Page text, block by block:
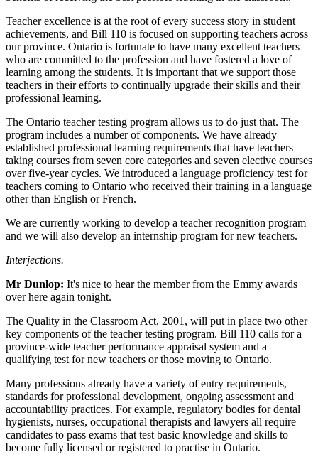
Teacher excellence is at the root of every success story in student
achievements, and Bill 110 is focused on supporting teachers across
our province. Ontario is fortunate to have many excellent teachers
who are committed to the profession and have fostered a love of
learning among the students. It is important that we support those
teachers in their efforts to continually upgrade their skills and their
professional learning.
The Ontario teacher testing program allows us to do just that. The
program includes a number of components. We have already
established professional learning requirements that have teachers
taking courses from seven core categories and seven elective courses
over five-year cycles. We introduced a language proficiency test for
teachers coming to Ontario who received their training in a language
other than English or French.
We are currently working to develop a teacher recognition program
and we will also develop an internship program for new teachers.
Interjections.
Mr Dunlop: It's nice to hear the member from the Emmy awards
over here again tonight.
The Quality in the Classroom Act, 2001, will put in place two other
key components of the teacher testing program. Bill 110 calls for a
province-wide teacher performance appraisal system and a
qualifying test for new teachers or those moving to Ontario.
Many professions already have a variety of entry requirements,
standards for professional development, ongoing assessment and
accountability practices. For example, regulatory bodies for dental
hygienists, nurses, occupational therapists and lawyers all require
candidates to pass exams that test basic knowledge and skills to
become fully licensed or registered to practise in Ontario.